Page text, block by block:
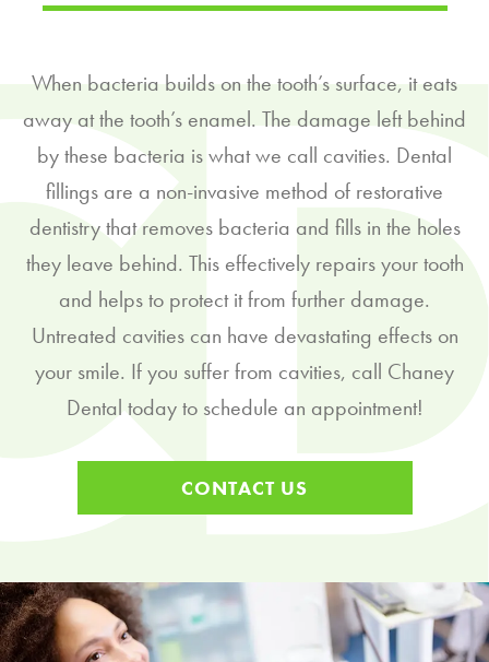
When bacteria builds on the tooth’s surface, it eats
away at the tooth’s enamel. The damage left behind
by these bacteria is what we call cavities. Dental
fillings are a non-invasive method of restorative
dentistry that removes bacteria and fills in the holes
they leave behind. This effectively repairs your tooth
and helps to protect it from further damage.
Untreated cavities can have devastating effects on
your smile. If you suffer from cavities, call Chaney
Dental today to schedule an appointment!
CONTACT US